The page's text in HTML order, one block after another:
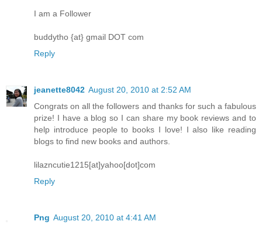
I am a Follower
buddytho {at} gmail DOT com
Reply
jeanette8042 August 20, 2010 at 2:52 AM
Congrats on all the followers and thanks for such a fabulous
prize! I have a blog so I can share my book reviews and to
help introduce people to books I love! I also like reading
blogs to find new books and authors.
lilazncutie1215[at]yahoo[dot]com
Reply
Png August 20, 2010 at 4:41 AM